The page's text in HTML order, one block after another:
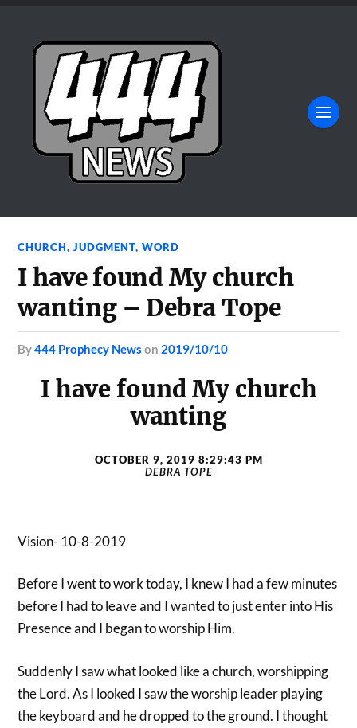
CHURCH,JUDGMENT,WORD
I have found My church
wanting – Debra Tope
by444 Prophecy News on 2019/10/10
I have found My church
wanting
OCTOBER 9, 2019 8:29:43 PM
DEBRA TOPE
Vision- 10-8-2019
Before I went to work today, I knew I had a few minutes
before I had to leave and I wanted to just enter into His
Presence and I began to worship Him.
Suddenly I saw what looked like a church, worshipping
the Lord. As I looked I saw the worship leader playing
the keyboard and he dropped to the ground. I thought